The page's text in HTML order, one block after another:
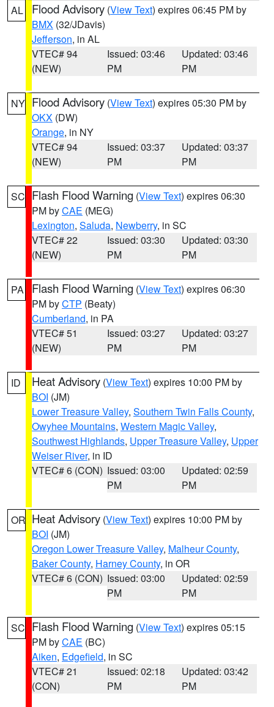
AL Flood Advisory (View Text) expires 06:45 PM by
BMX (32/JDavis)
Jefferson, in AL
VTEC# 94
(NEW)
Issued: 03:46
PM
Updated: 03:46
PM
NY Flood Advisory (View Text) expires 05:30 PM by
OKX (DW)
Orange, in NY
VTEC# 94
(NEW)
Issued: 03:37
PM
Updated: 03:37
PM
SC Flash Flood Warning (View Text) expires 06:30
PM byCAE (MEG)
Lexington, Saluda, Newberry, in SC
VTEC# 22
(NEW)
Issued: 03:30
PM
Updated: 03:30
PM
PA Flash Flood Warning (View Text) expires 06:30
PM byCTP (Beaty)
Cumberland, in PA
VTEC# 51
(NEW)
Issued: 03:27
PM
Updated: 03:27
PM
ID Heat Advisory (View Text) expires 10:00 PM by
BOI (JM)
Lower Treasure Valley, Southern Twin Falls County,
Owyhee Mountains, Western Magic Valley,
Southwest Highlands, Upper Treasure Valley, Upper
Weiser River, in ID
VTEC# 6 (CON) Issued: 03:00
PM
Updated: 02:59
PM
OR Heat Advisory (View Text) expires 10:00 PM by
BOI (JM)
Oregon Lower Treasure Valley, Malheur County,
Baker County, Harney County, in OR
VTEC# 6 (CON) Issued: 03:00
PM
Updated: 02:59
PM
SC Flash Flood Warning (View Text) expires 05:15
PM byCAE (BC)
Aiken, Edgefield, in SC
VTEC# 21
(CON)
Issued: 02:18
PM
Updated: 03:42
PM